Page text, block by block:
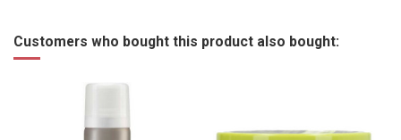
Customers who bought this product also bought: